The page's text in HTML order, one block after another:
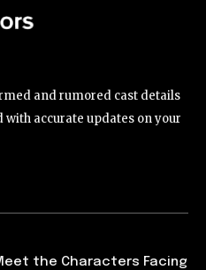
and rumored cast details
with accurate updates on your
the Characters Facing